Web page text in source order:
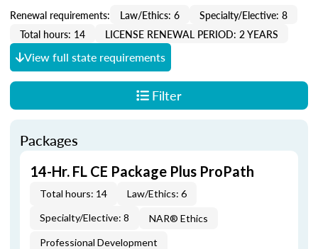
Renewal requirements: Law/Ethics: 6
Specialty/Elective: 8
Total hours: 14
LICENSE RENEWAL PERIOD: 2 YEARS
View full state requirements
Filter
Packages
14-Hr. FL CE Package Plus ProPath
Total hours: 14
Law/Ethics: 6
Specialty/Elective: 8
NAR® Ethics
Professional Development